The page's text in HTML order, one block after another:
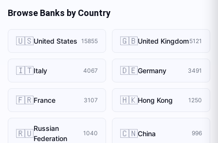
Browse Banks by Country
🇺🇸United States 15855 🇬🇧United Kingdom5121
🇮🇹Italy 4067 🇩🇪Germany 3491
🇫🇷France 3107 🇭🇰Hong Kong 1250
🇷🇺Russian
Federation
1040 🇨🇳China 996